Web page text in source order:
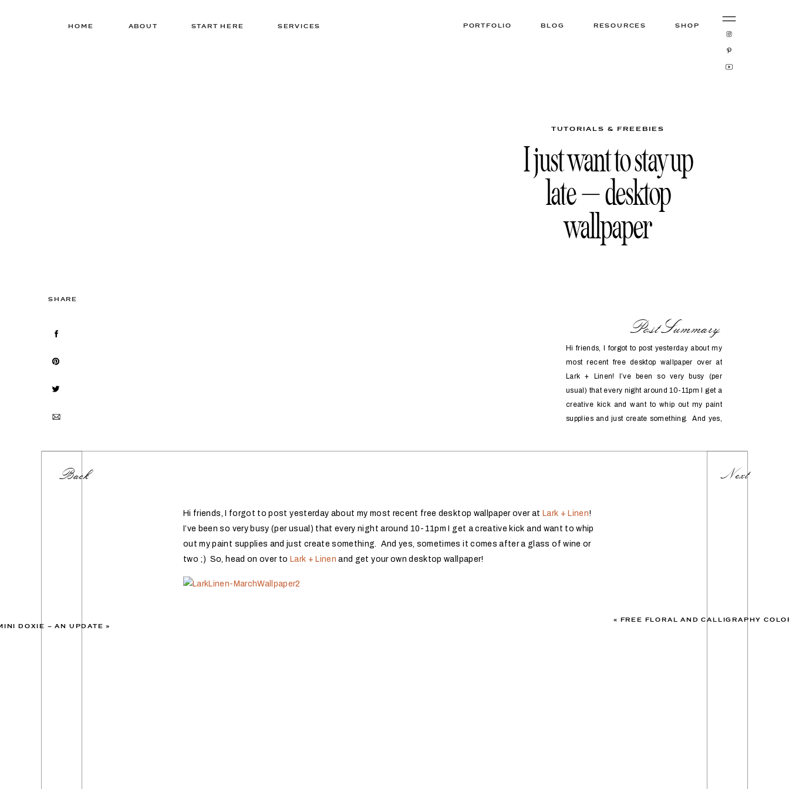
ABOUT BLOG
SERVICES PORTFOLIO
HOME RESOURCES
START HERE SHOP
SHARE
Hi friends, I forgot to post yesterday about my
most recent free desktop wallpaper over at
Lark + Linen! I’ve been so very busy (per
usual) that every night around 10-11pm I get a
creative kick and want to whip out my paint
supplies and just create something. And yes,
PostSummary
I just want to stay up
late – desktop
wallpaper
TUTORIALS & FREEBIES
« FREE FLORAL AND CALLIGRAPHY
Next
DOXIE – AN UPDATE »
Back
Hi friends, I forgot to post yesterday about my most recent free desktop wallpaper over at Lark + Linen!
I’ve been so very busy (per usual) that every night around 10-11pm I get a creative kick and want to whip
out my paint supplies and just create something. And yes, sometimes it comes after a glass of wine or
two ;) So, head on over to Lark + Linen and get your own desktop wallpaper!